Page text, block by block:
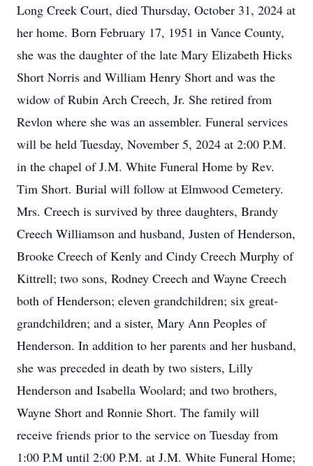
Long Creek Court, died Thursday, October 31, 2024 at
her home. Born February 17, 1951 in Vance County,
she was the daughter of the late Mary Elizabeth Hicks
Short Norris and William Henry Short and was the
widow of Rubin Arch Creech, Jr. She retired from
Revlon where she was an assembler. Funeral services
will be held Tuesday, November 5, 2024 at 2:00 P.M.
in the chapel of J.M. White Funeral Home by Rev.
Tim Short. Burial will follow at Elmwood Cemetery.
Mrs. Creech is survived by three daughters, Brandy
Creech Williamson and husband, Justen of Henderson,
Brooke Creech of Kenly and Cindy Creech Murphy of
Kittrell; two sons, Rodney Creech and Wayne Creech
both of Henderson; eleven grandchildren; six great-
grandchildren; and a sister, Mary Ann Peoples of
Henderson. In addition to her parents and her husband,
she was preceded in death by two sisters, Lilly
Henderson and Isabella Woolard; and two brothers,
Wayne Short and Ronnie Short. The family will
receive friends prior to the service on Tuesday from
1:00 P.M until 2:00 P.M. at J.M. White Funeral Home;